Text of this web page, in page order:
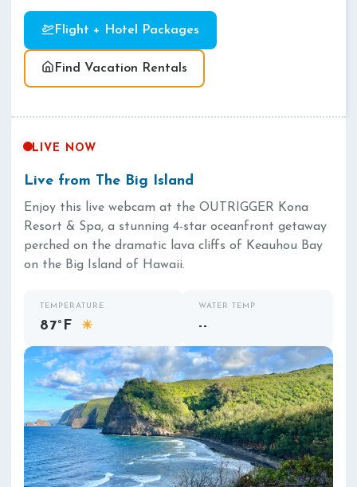
Flight + Hotel Packages
Find Vacation Rentals
LIVE NOW
Live from The Big Island
Enjoy this live webcam at the OUTRIGGER Kona
Resort & Spa, a stunning 4-star oceanfront getaway
perched on the dramatic lava cliffs of Keauhou Bay
on the Big Island of Hawaii.
TEMPERATURE
87°F ☀
WATER TEMP
--